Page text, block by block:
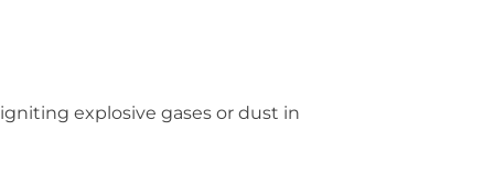
explosive gases or dust in